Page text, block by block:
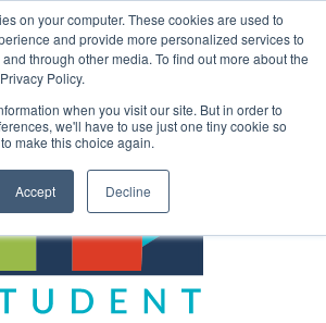
on your computer. These cookies are used to
and provide more personalized services to
through other media. To find out more about the
Policy.
when you visit our site. But in order to
we'll have to use just one tiny cookie so
make this choice again.
Accept Decline
Back to COCM.COM